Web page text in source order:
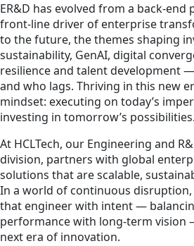
ER&D has evolved from a back-
front-line driver of enterprise
to the future, the themes shaping
sustainability, GenAI, digital
resilience and talent development
and who lags. Thriving in this new
mindset: executing on today’s
investing in tomorrow’s possibilities.
At HCLTech, our Engineering and
division, partners with global
solutions that are scalable,
In a world of continuous
that engineer with intent —
performance with long-term vision
next era of innovation.